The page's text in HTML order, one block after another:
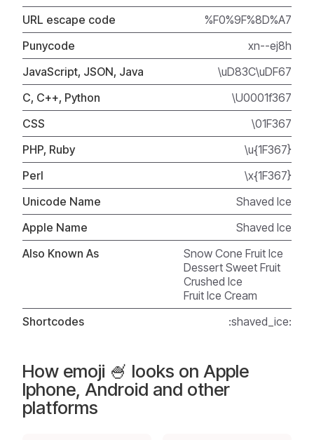
URL escape code
%F0%9F%8D%A7
Punycode
xn--ej8h
JavaScript, JSON, Java
\uD83C\uDF67
C, C++, Python
\U0001f367
CSS
\01F367
PHP, Ruby
\u{1F367}
Perl
\x{1F367}
Unicode Name
Shaved Ice
Apple Name
Shaved Ice
Also Known As
Snow Cone Fruit Ice
Dessert Sweet Fruit
Crushed Ice
Fruit Ice Cream
Shortcodes
:shaved_ice:
How emoji 🍧 looks on Apple
Iphone, Android and other
platforms